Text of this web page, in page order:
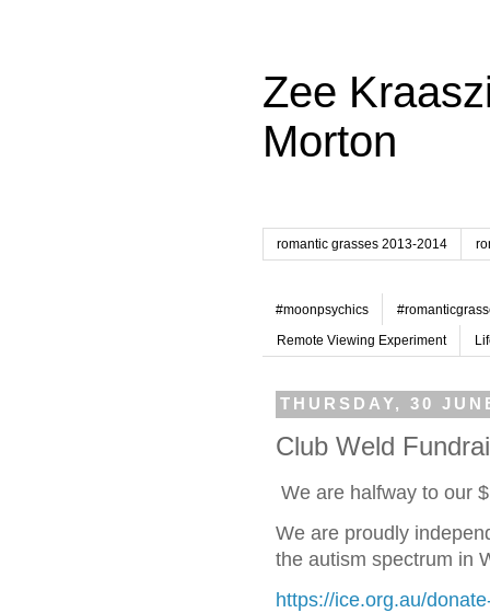
Zee
Morton
romantic grasses 2013-2014
#moonpsychics
Remote Viewing Experiment
THURSDAY, 30
Club Weld
We are halfway to our
We are proudly
the autism spectrum in
https://ice.org.au/